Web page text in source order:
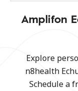
Amplifon
Explore
n8health
Schedule a